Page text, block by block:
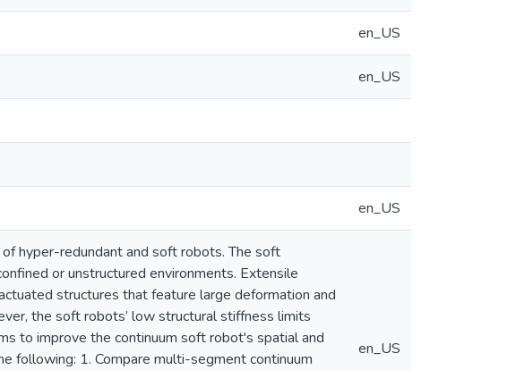
en_US
en_US
en_US
hyper-redundant and soft robots. The soft
or unstructured environments. Extensile
structures that feature large deformation and
the soft robots’ low structural stiffness limits
to improve the continuum soft robot's spatial and
following: 1. Compare multi-segment continuum
en_US